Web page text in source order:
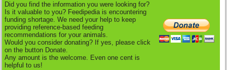
Did you find the information you were looking for?
Is it valuable to you? Feedipedia is encountering
funding shortage. We need your help to keep
providing reference-based feeding
recommendations for your animals.
Would you consider donating? If yes, please click
on the button Donate.
Any amount is the welcome. Even one cent is
helpful to us!